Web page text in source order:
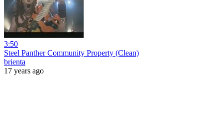
3:50
Steel Panther Community Property (Clean)
brienta
17 years ago